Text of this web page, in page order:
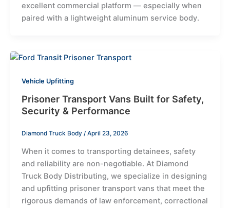
excellent commercial platform — especially when
paired with a lightweight aluminum service body.
Vehicle Upfitting
Prisoner Transport Vans Built for Safety,
Security & Performance
Diamond Truck Body / April 23, 2026
When it comes to transporting detainees, safety
and reliability are non-negotiable. At Diamond
Truck Body Distributing, we specialize in designing
and upfitting prisoner transport vans that meet the
rigorous demands of law enforcement, correctional